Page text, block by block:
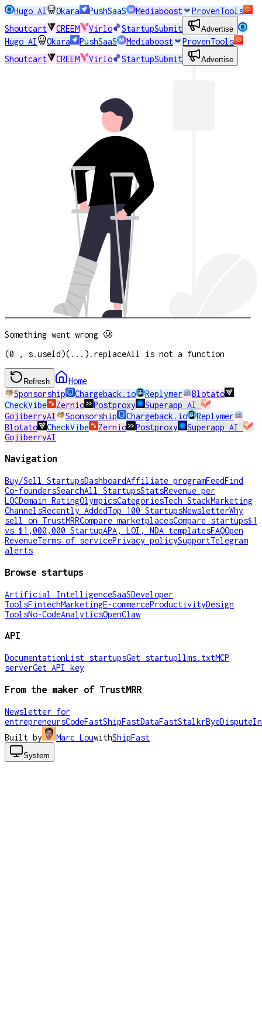
Hugo AI Okara PushSaaS Mediaboost
ProvenTools
Shoutcart
CREEM Virlo StartupSubmit Advertise
Hugo AI Okara PushSaaS Mediaboost
ProvenTools
Shoutcart
CREEM Virlo StartupSubmit Advertise
Something went wrong 🥲
(0 , s.useId)(...).replaceAll is not a function
Refresh
Home
Sponsorship
Chargeback.io Replymer
Blotato
CheckVibe
Zernio Postproxy
Superapp AI
GojiberryAI
Sponsorship Chargeback.io
Replymer
Blotato
CheckVibe Zernio Postproxy
Superapp AI
GojiberryAI
Navigation
Buy/Sell StartupsDashboardAffiliate programFeedFind
Co-foundersSearchAll StartupsStatsRevenue per
LOCDomain RatingOlympicsCategoriesTech StackMarketing
ChannelsRecently AddedTop 100 StartupsNewsletterWhy
sell on TrustMRRCompare marketplacesCompare startups$1
vs $1,000,000 StartupAPA, LOI, NDA templatesFAQOpen
RevenueTerms of servicePrivacy policySupportTelegram
alerts
Browse startups
Artificial IntelligenceSaaSDeveloper
ToolsFintechMarketingE-commerceProductivityDesign
ToolsNo-CodeAnalyticsOpenClaw
API
DocumentationList startupsGet startupllms.txtMCP
serverGet API key
From the maker of TrustMRR
Newsletter for
entrepreneursCodeFastShipFastDataFastStalkrByeDispute
Built by
Marc LouwithShipFast
System